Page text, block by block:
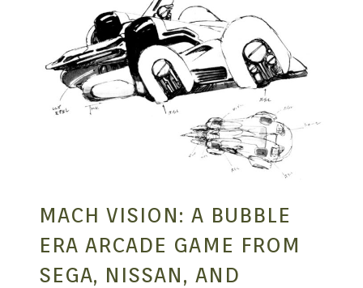
GARAGE
KITS |
DOUJIN
MACH VISION: A BUBBLE
ERA ARCADE GAME FROM
SEGA, NISSAN, AND